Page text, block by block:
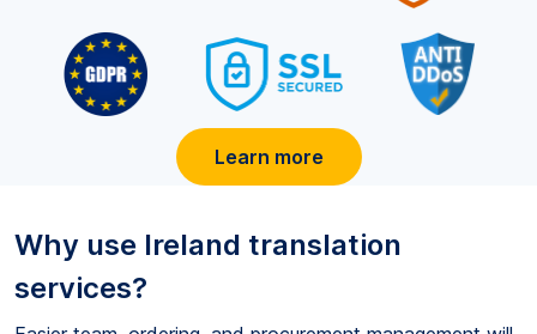
Learn more
Why use Ireland translation
services?